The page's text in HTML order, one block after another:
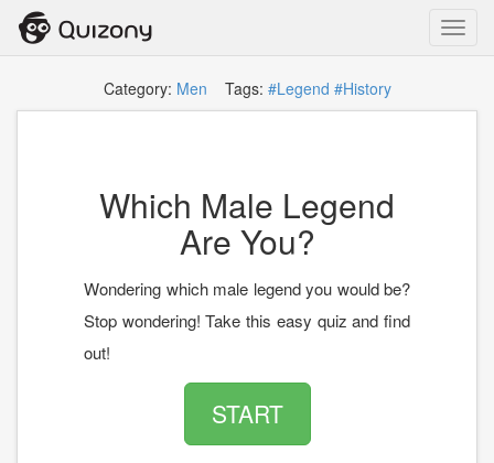
Category: Men Tags: #Legend #History
Which Male Legend
Are You?
Wondering which male legend you would be?
Stop wondering! Take this easy quiz and find
out!
START